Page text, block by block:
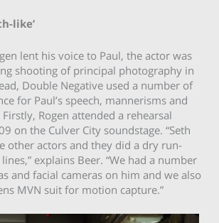
like’
lent his voice to Paul, the actor was
shooting of principal photography in
Double Negative used a number of
for Paul’s speech, mannerisms and
Rogen attended a rehearsal
on the Culver City soundstage. “Seth
other actors and they did a dry run-
explains Beer. “We had a number
and facial cameras on him and we also
MVN suit for motion capture.”